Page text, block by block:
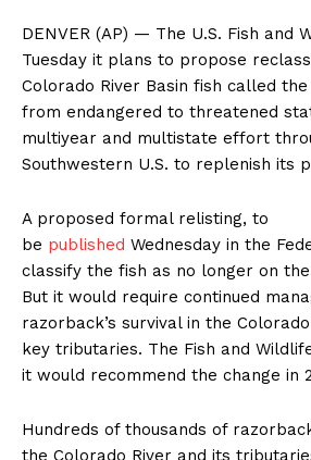
DENVER (AP) — The U.S. Fish and
Tuesday it plans to propose
Colorado River Basin fish called
from endangered to threatened
multiyear and multistate effort
Southwestern U.S. to replenish its
A proposed formal relisting, to
be published Wednesday in the
classify the fish as no longer on
But it would require continued
razorback’s survival in the
key tributaries. The Fish and
it would recommend the change in
Hundreds of thousands of
the Colorado River and its